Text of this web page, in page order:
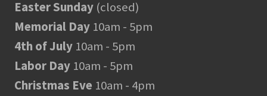
Easter Sunday (closed)
Memorial Day 10am - 5pm
4th of July 10am - 5pm
Labor Day 10am - 5pm
Christmas Eve 10am - 4pm